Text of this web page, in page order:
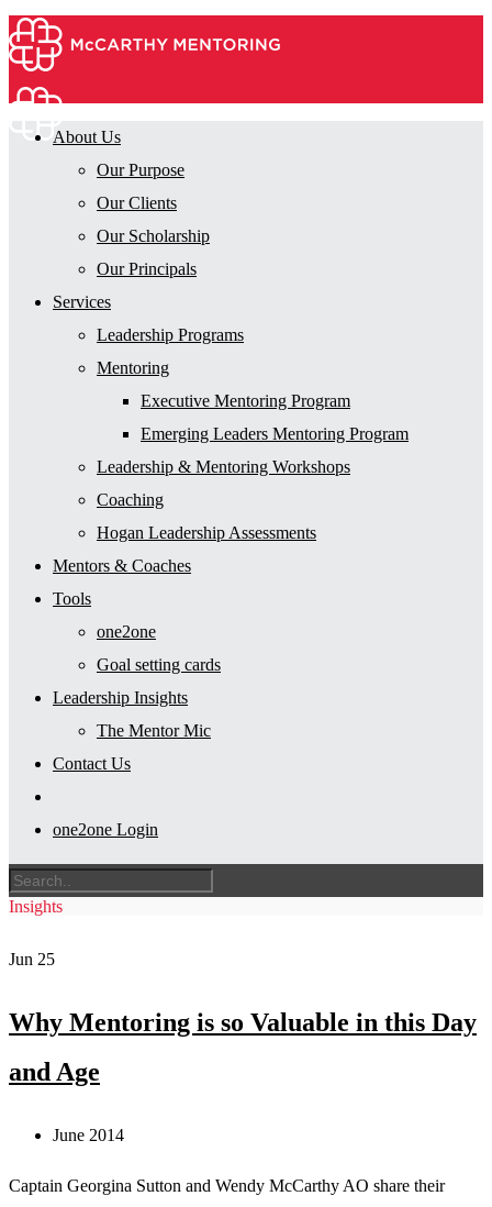
About Us
Our Purpose
Our Clients
Our Scholarship
Our Principals
Services
Leadership Programs
Mentoring
Executive Mentoring Program
Emerging Leaders Mentoring Program
Leadership & Mentoring Workshops
Coaching
Hogan Leadership Assessments
Mentors & Coaches
Tools
one2one
Goal setting cards
Leadership Insights
The Mentor Mic
Contact Us
one2one Login
Insights
Jun 25
Why Mentoring is so Valuable in this Day
and Age
June 2014
Captain Georgina Sutton and Wendy McCarthy AO share their